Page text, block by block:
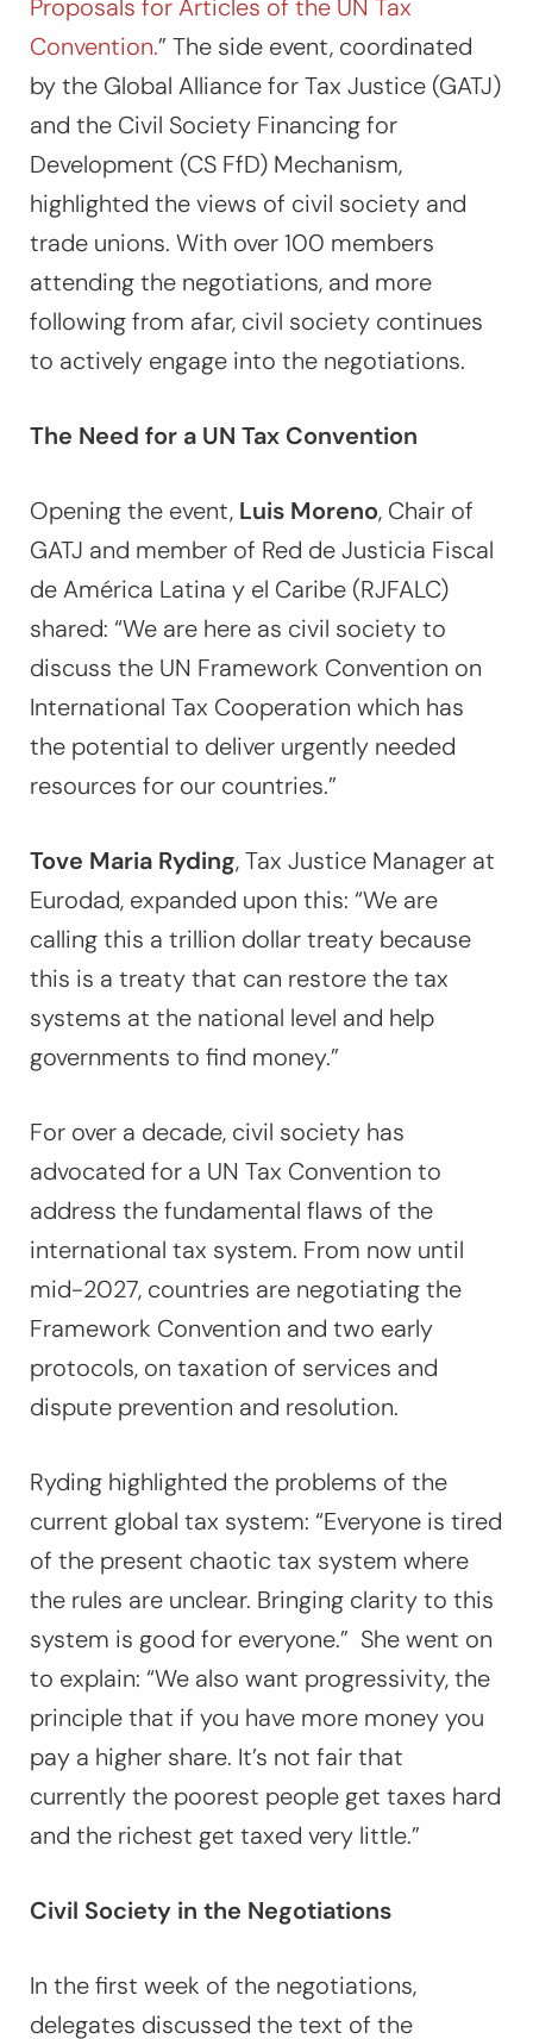
Proposals for Articles of the UN Tax
Convention.” The side event, coordinated
by the Global Alliance for Tax Justice (GATJ)
and the Civil Society Financing for
Development (CS FfD) Mechanism,
highlighted the views of civil society and
trade unions. With over 100 members
attending the negotiations, and more
following from afar, civil society continues
to actively engage into the negotiations.
The Need for a UN Tax Convention
Opening the event, Luis Moreno, Chair of
GATJ and member of Red de Justicia Fiscal
de América Latina y el Caribe (RJFALC)
shared: “We are here as civil society to
discuss the UN Framework Convention on
International Tax Cooperation which has
the potential to deliver urgently needed
resources for our countries.”
Tove Maria Ryding, Tax Justice Manager at
Eurodad, expanded upon this: “We are
calling this a trillion dollar treaty because
this is a treaty that can restore the tax
systems at the national level and help
governments to find money.”
For over a decade, civil society has
advocated for a UN Tax Convention to
address the fundamental flaws of the
international tax system. From now until
mid-2027, countries are negotiating the
Framework Convention and two early
protocols, on taxation of services and
dispute prevention and resolution.
Ryding highlighted the problems of the
current global tax system: “Everyone is tired
of the present chaotic tax system where
the rules are unclear. Bringing clarity to this
system is good for everyone.” She went on
to explain: “We also want progressivity, the
principle that if you have more money you
pay a higher share. It’s not fair that
currently the poorest people get taxes hard
and the richest get taxed very little.”
Civil Society in the Negotiations
In the first week of the negotiations,
delegates discussed the text of the